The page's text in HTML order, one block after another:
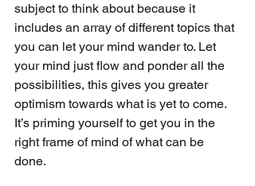
subject to think about because it
includes an array of different topics that
you can let your mind wander to. Let
your mind just flow and ponder all the
possibilities, this gives you greater
optimism towards what is yet to come.
It’s priming yourself to get you in the
right frame of mind of what can be
done.